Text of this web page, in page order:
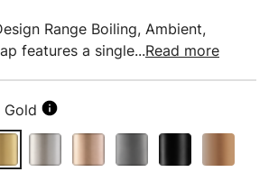
Range Boiling, Ambient,
features a single...Read more
Gold